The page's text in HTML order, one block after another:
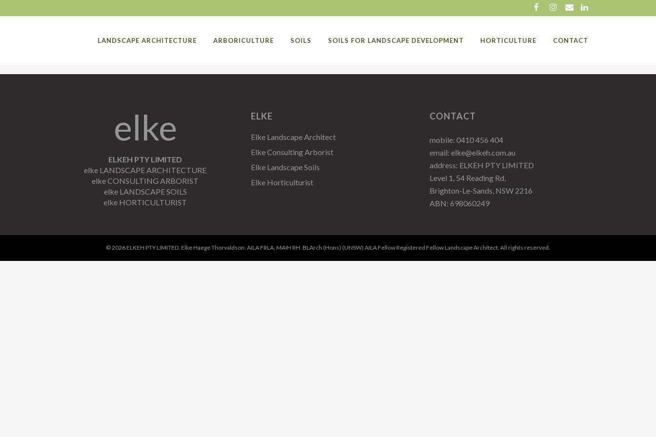
LANDSCAPE ARCHITECTURE ARBORICULTURE SOILS SOILS FOR LANDSCAPE DEVELOPMENT HORTICULTURE CONTACT
elke
ELKEH PTY LIMITED
elke LANDSCAPE ARCHITECTURE
elke CONSULTING ARBORIST
elke LANDSCAPE SOILS
elke HORTICULTURIST
ELKE
Elke Landscape Architect
Elke Consulting Arborist
Elke Landscape Soils
Elke Horticulturist
CONTACT
mobile:0410 456 404
email:elke@elkeh.com.au
address: ELKEH PTY LIMITED
Level 1, 54 Reading Rd,
Brighton-Le-Sands, NSW 2216
ABN: 698060249
© 2026 ELKEH PTY LIMITED. Elke Haege Thorvaldson. AILA FRLA, MAIH RH. BLArch (Hons) (UNSW) AILA Fellow Registered Fellow Landscape Architect. All rights reserved.